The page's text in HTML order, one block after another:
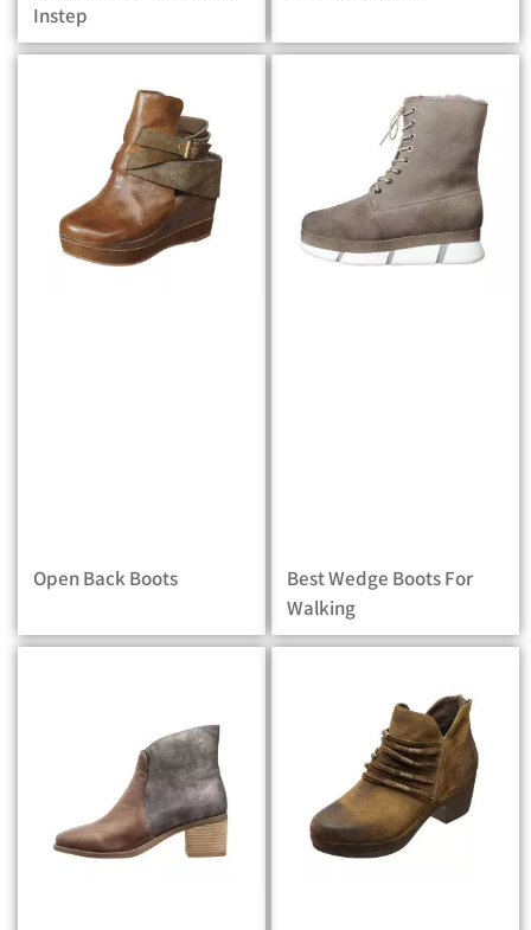
Instep
Open Back Boots
Best Wedge Boots For
Walking